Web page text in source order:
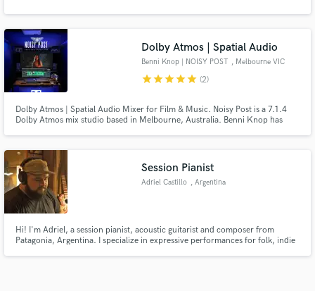
Dolby Atmos | Spatial Audio
Benni Knop | NOISY POST , Melbourne VIC
starstarstarstarstar (2)
Dolby Atmos | Spatial Audio Mixer for Film & Music. Noisy Post is a 7.1.4
Dolby Atmos mix studio based in Melbourne, Australia. Benni Knop has
as Tones and I, Khruangbin, Fat Freddy's Drop and Mo'ju.
Session Pianist
Adriel Castillo , Argentina
Hi! I'm Adriel, a session pianist, acoustic guitarist and composer from
Patagonia, Argentina. I specialize in expressive performances for folk, indie